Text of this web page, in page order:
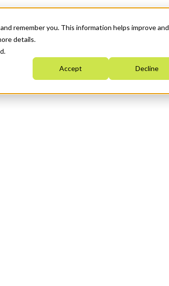
remember you. This information helps improve and
details.
Accept Decline